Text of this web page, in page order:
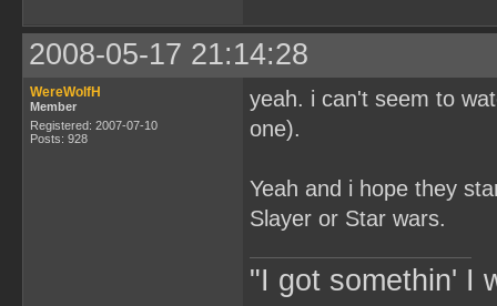
2008-05-17 21:14:28
WereWolfH
Member
Registered: 2007-07-10
Posts: 928
yeah. i can't seem to
one).
Yeah and i hope they
Slayer or Star wars.
"I got somethin' I